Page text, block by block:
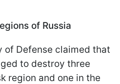
of Russia
of Defense claimed that
to destroy three
region and one in the